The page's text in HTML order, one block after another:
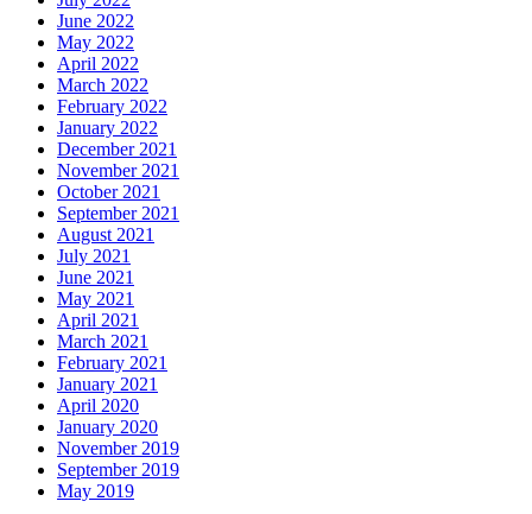
June 2022
May 2022
April 2022
March 2022
February 2022
January 2022
December 2021
November 2021
October 2021
September 2021
August 2021
July 2021
June 2021
May 2021
April 2021
March 2021
February 2021
January 2021
April 2020
January 2020
November 2019
September 2019
May 2019